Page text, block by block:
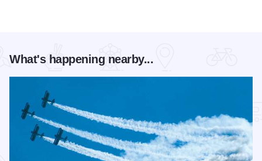
What's happening nearby...